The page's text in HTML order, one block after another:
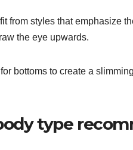
from styles that emphasize
the eye upwards.
bottoms to create a
type